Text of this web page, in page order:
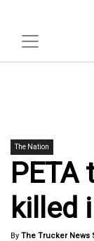
The Nation
killed
By The Trucker News